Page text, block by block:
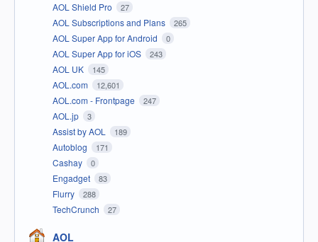
AOL Shield Pro 27
AOL Subscriptions and Plans 265
AOL Super App for Android 0
AOL Super App for iOS 243
AOL UK 145
AOL.com 12,601
AOL.com - Frontpage 247
AOL.jp 3
Assist by AOL 189
Autoblog 171
Cashay 0
Engadget 83
Flurry 288
TechCrunch 27
AOL